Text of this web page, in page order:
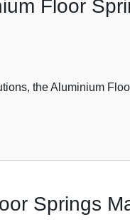
Floor
the Aluminium
Springs